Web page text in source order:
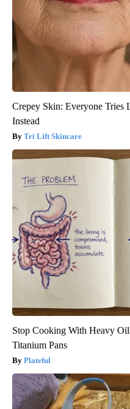
Crepey Skin: Everyone Tries
Instead
Tri Lift Skincare
Stop Cooking With Heavy
Titanium Pans
Plateful